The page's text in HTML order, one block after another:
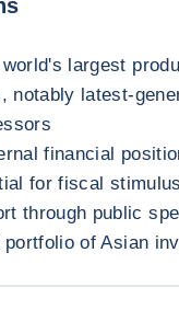
largest
notably latest-
financial
for fiscal stimulus
through public
of Asian